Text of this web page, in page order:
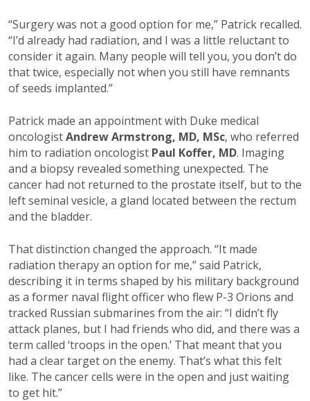
“Surgery was not a good option for me,” Patrick recalled.
“I’d already had radiation, and I was a little reluctant to
consider it again. Many people will tell you, you don’t do
that twice, especially not when you still have remnants
of seeds implanted.”
Patrick made an appointment with Duke medical
oncologistAndrew Armstrong, MD, MSc, who referred
him to radiation oncologist Paul Koffer, MD. Imaging
and a biopsy revealed something unexpected. The
cancer had not returned to the prostate itself, but to the
left seminal vesicle, a gland located between the rectum
and the bladder.
That distinction changed the approach. “It made
radiation therapy an option for me,” said Patrick,
describing it in terms shaped by his military background
as a former naval flight officer who flew P-3 Orions and
tracked Russian submarines from the air: “I didn’t fly
attack planes, but I had friends who did, and there was a
term called ‘troops in the open.’ That meant that you
had a clear target on the enemy. That’s what this felt
like. The cancer cells were in the open and just waiting
to get hit.”